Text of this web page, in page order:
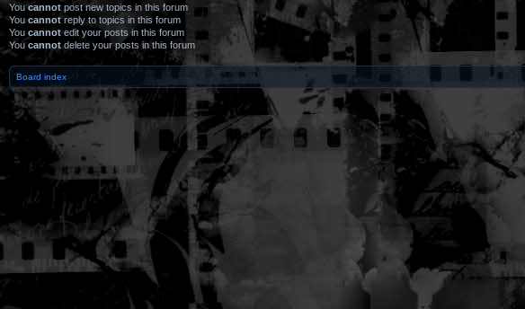
Youcannot post new topics in this forum
You cannotreply to topics in this forum
You cannot edit your posts in this forum
You cannotdelete your posts in this forum
Board index